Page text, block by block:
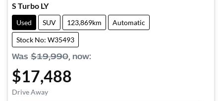
S Turbo LY
Used SUV 123,869km Automatic
Stock No: W35493
Was $19,990, now:
$17,488
Drive Away